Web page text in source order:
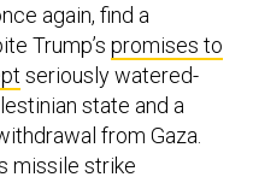
again, find a
Trump’s promises to
seriously watered-
state and a
from Gaza.
missile strike